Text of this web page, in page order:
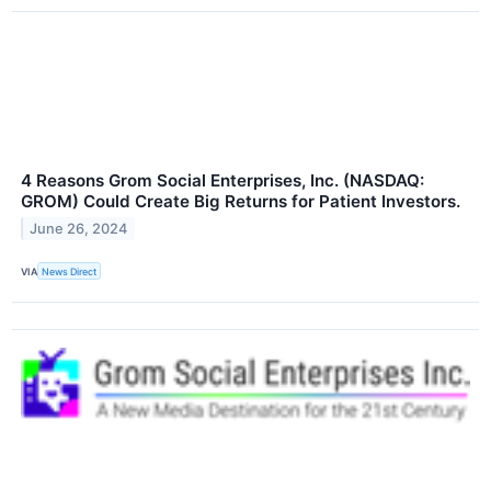
4 Reasons Grom Social Enterprises, Inc. (NASDAQ:
GROM) Could Create Big Returns for Patient Investors.
June 26, 2024
VIA News Direct